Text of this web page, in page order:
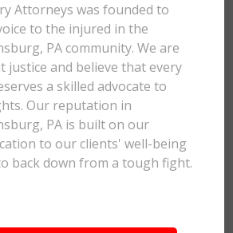
Attorneys was founded to
to the injured in the
PA community. We are
justice and believe that every
a skilled advocate to
Our reputation in
PA is built on our
to our clients' well-being
back down from a tough fight.